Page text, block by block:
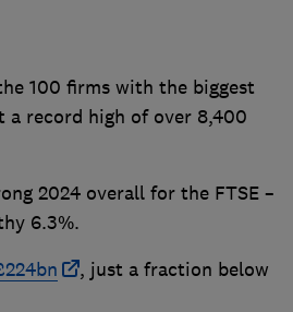
100 firms with the biggest
a record high of over 8,400
2024 overall for the FTSE –
6.3%.
, just a fraction below